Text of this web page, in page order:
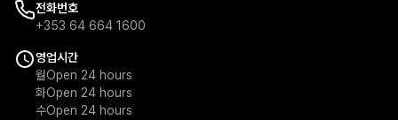
전화번호
+353 64 664 1600
영업시간
월
화
수
Open 24 hours
Open 24 hours
Open 24 hours